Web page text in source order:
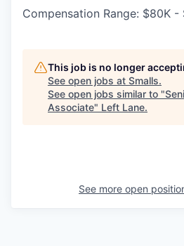
Compensation Range: $80K -
This job is no longer
See open jobs at Smalls.
See open jobs similar to "
Associate" Left Lane.
See more open